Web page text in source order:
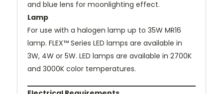
and blue lens for moonlighting effect.
Lamp
For use with a halogen lamp up to 35W MR16
lamp. FLEX™ Series LED lamps are available in
3W, 4W or 5W. LED lamps are available in 2700K
and 3000K color temperatures.